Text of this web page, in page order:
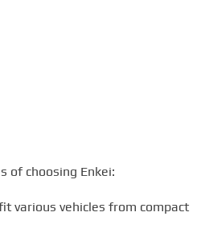
of choosing Enkei:
various vehicles from compact